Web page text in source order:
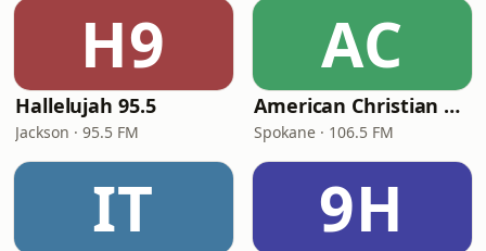
H9
Hallelujah 95.5
Jackson · 95.5 FM
AC
American Christian Network
Spokane · 106.5 FM
IT 9H